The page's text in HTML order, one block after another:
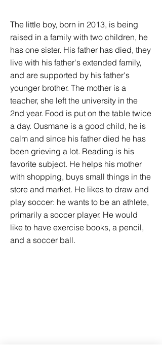
The little boy, born in 2013, is being
raised in a family with two children, he
has one sister. His father has died, they
live with his father's extended family,
and are supported by his father's
younger brother. The mother is a
teacher, she left the university in the
2nd year. Food is put on the table twice
a day. Ousmane is a good child, he is
calm and since his father died he has
been grieving a lot. Reading is his
favorite subject. He helps his mother
with shopping, buys small things in the
store and market. He likes to draw and
play soccer: he wants to be an athlete,
primarily a soccer player. He would
like to have exercise books, a pencil,
and a soccer ball.